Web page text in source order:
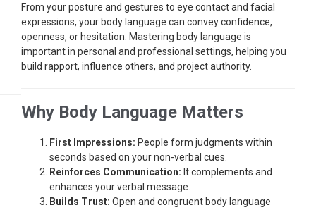
From your posture and gestures to eye contact and facial
expressions, your body language can convey confidence,
openness, or hesitation. Mastering body language is
important in personal and professional settings, helping you
build rapport, influence others, and project authority.
Why Body Language Matters
First Impressions: People form judgments within
seconds based on your non-verbal cues.
Reinforces Communication: It complements and
enhances your verbal message.
Builds Trust: Open and congruent body language